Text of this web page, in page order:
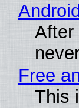
After
Free
This